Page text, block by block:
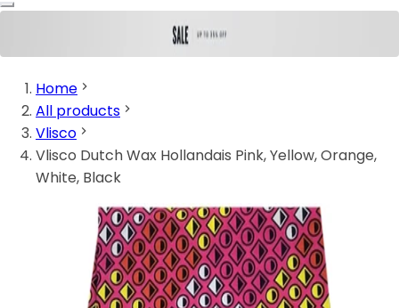
Home
All products
Vlisco
Vlisco Dutch Wax Hollandais Pink, Yellow, Orange,
White, Black